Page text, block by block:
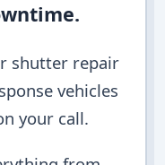
shutter repair
vehicles
your call.